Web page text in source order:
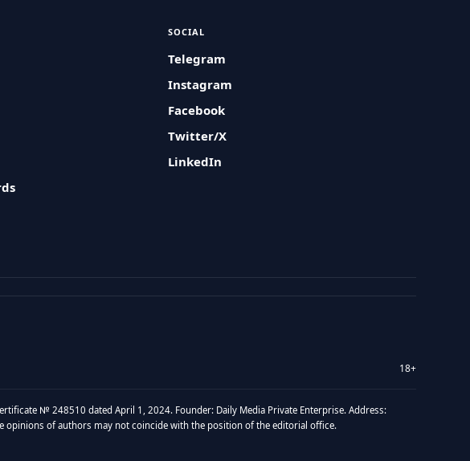
SOCIAL
Telegram
Instagram
Facebook
Twitter/X
LinkedIn
18+
№ 248510 dated April 1, 2024. Founder: Daily Media Private Enterprise. Address:
opinions of authors may not coincide with the position of the editorial office.